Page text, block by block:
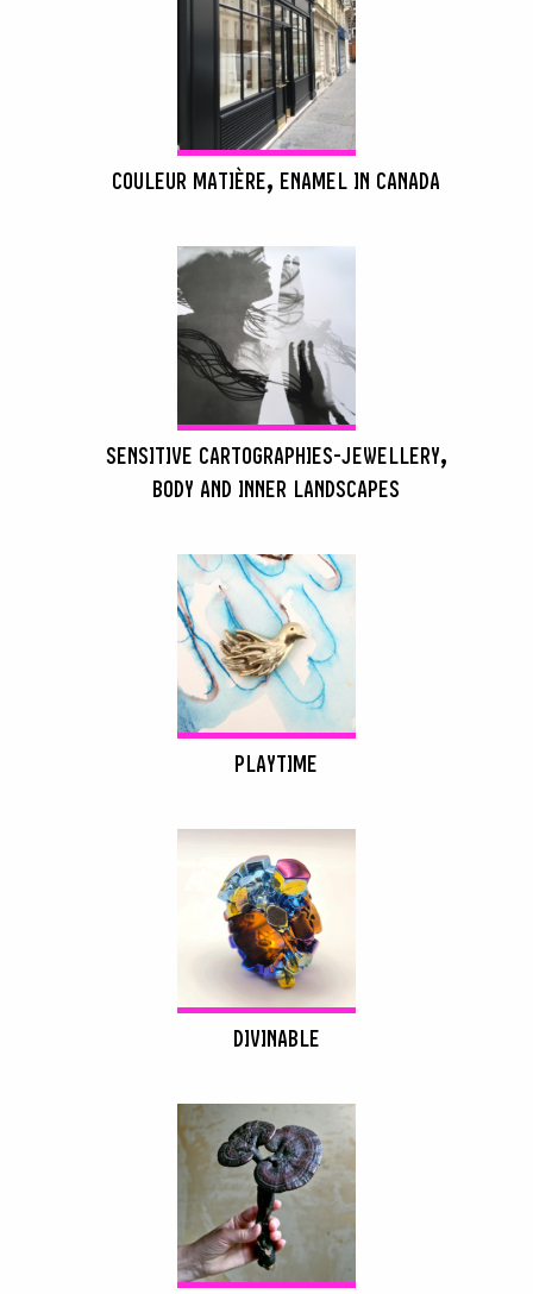
COULEUR MATIÈRE, ENAMEL IN CANADA
SENSITIVE CARTOGRAPHIES-JEWELLERY,
BODY AND INNER LANDSCAPES
PLAYTIME
DIVINABLE